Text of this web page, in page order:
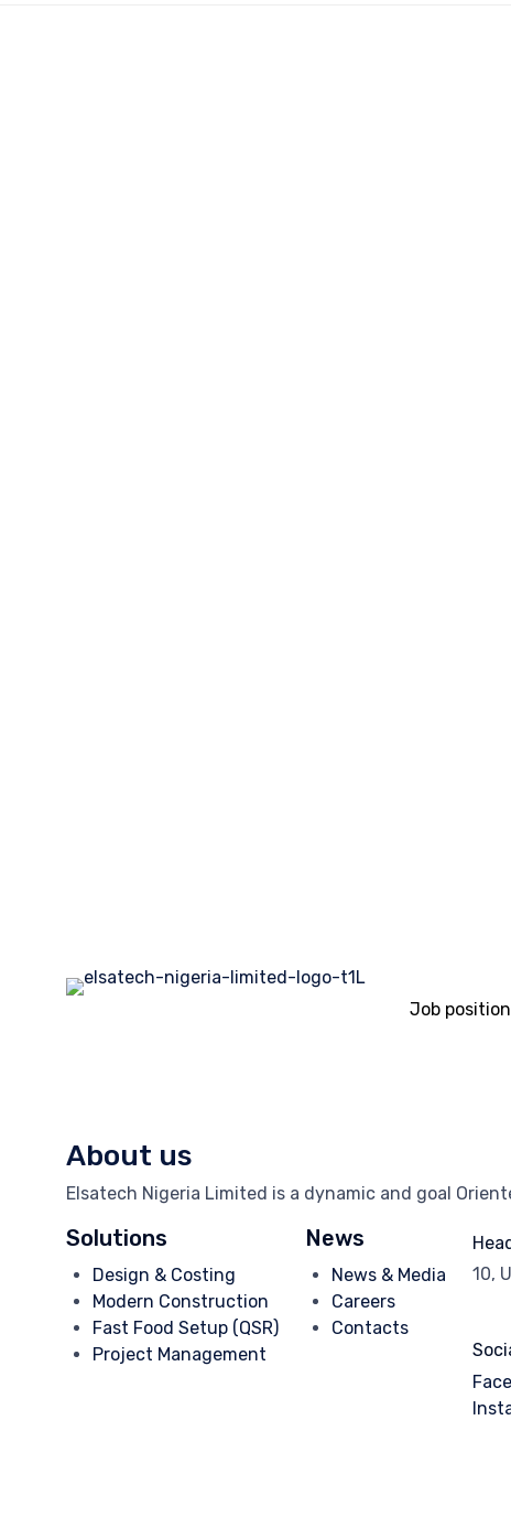
Job
About us
Elsatech Nigeria Limited is a dynamic and goal
Solutions
Design & Costing
Modern Construction
Fast Food Setup (QSR)
Project Management
News
News & Media
Careers
Contacts
10,